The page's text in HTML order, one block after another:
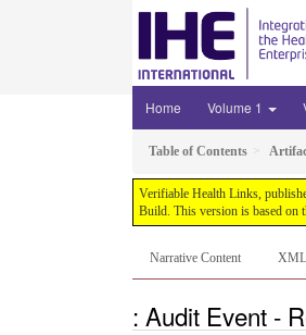
Home Volume 1
Table of Contents
Verifiable Health Links,
Build. This version is based on
Narrative Content XML
: Audit Event -